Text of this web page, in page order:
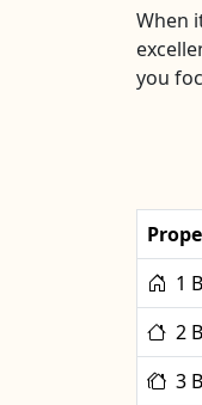
When
you
1
2
3